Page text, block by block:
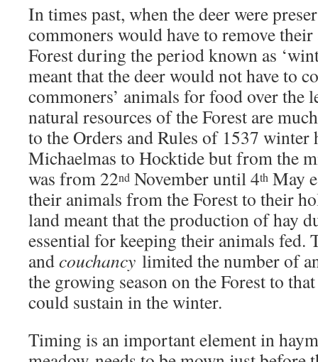
In times past, when the deer were
commoners would have to remove
Forest during the period known as
meant that the deer would not have to
commoners’ animals for food over the
natural resources of the Forest are
to the Orders and Rules of 1537
Michaelmas to Hocktide but from the
was from 22nd November until 4th May
their animals from the Forest to their
land meant that the production of hay
essential for keeping their animals fed.
andcouchancy limited the number of
the growing season on the Forest to
could sustain in the winter.
Timing is an important element in